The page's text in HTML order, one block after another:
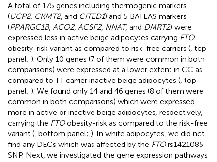
A total of 175 genes including thermogenic markers
(UCP2, CKMT2, and CITED1) and 5 BATLAS markers
(PPARGC1B, ACO2, ACSF2, NNAT, and DMRT2) were
expressed less in active beige adipocytes carrying FTO
obesity-risk variant as compared to risk-free carriers (, top
panel; ). Only 10 genes (7 of them were common in both
comparisons) were expressed at a lower extent in CC as
compared to TT carrier inactive beige adipocytes (, top
panel; ). We found only 14 and 46 genes (8 of them were
common in both comparisons) which were expressed
more in active or inactive beige adipocytes, respectively,
carrying the FTOobesity-risk as compared to the risk-free
variant (, bottom panel; ). In white adipocytes, we did not
find any DEGs which was affected by the FTOrs1421085
SNP. Next, we investigated the gene expression pathways